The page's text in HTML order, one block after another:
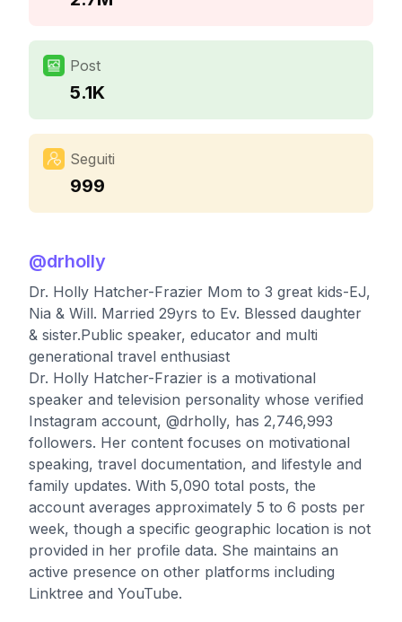
Post
5.1K
Seguiti
999
@drholly
Dr. Holly Hatcher-Frazier Mom to 3 great kids-EJ,
Nia & Will. Married 29yrs to Ev. Blessed daughter
& sister.Public speaker, educator and multi
generational travel enthusiast
Dr. Holly Hatcher-Frazier is a motivational
speaker and television personality whose verified
Instagram account, @drholly, has 2,746,993
followers. Her content focuses on motivational
speaking, travel documentation, and lifestyle and
family updates. With 5,090 total posts, the
account averages approximately 5 to 6 posts per
week, though a specific geographic location is not
provided in her profile data. She maintains an
active presence on other platforms including
Linktree and YouTube.